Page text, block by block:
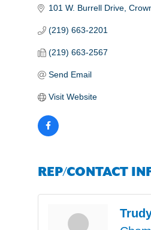
101 W. Burrell Drive
(219) 663-2201
(219) 663-2567
Send Email
Visit Website
REP/CONTACT